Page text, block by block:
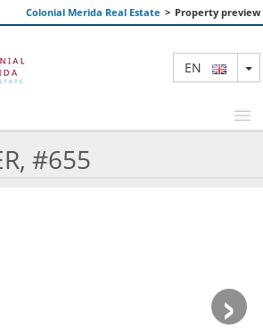
Colonial Merida Real Estate > Property preview
EN
#655
›